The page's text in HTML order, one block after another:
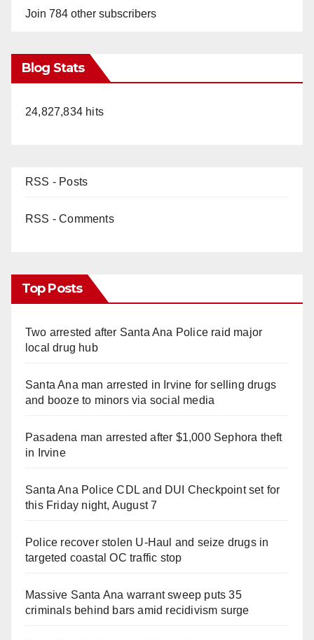
Join 784 other subscribers
Blog Stats
24,827,834 hits
RSS - Posts
RSS - Comments
Top Posts
Two arrested after Santa Ana Police raid major
local drug hub
Santa Ana man arrested in Irvine for selling drugs
and booze to minors via social media
Pasadena man arrested after $1,000 Sephora theft
in Irvine
Santa Ana Police CDL and DUI Checkpoint set for
this Friday night, August 7
Police recover stolen U-Haul and seize drugs in
targeted coastal OC traffic stop
Massive Santa Ana warrant sweep puts 35
criminals behind bars amid recidivism surge